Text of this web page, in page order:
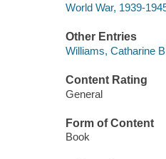
World War, 1939-
Other Entries
Williams, Catharine
Content Rating
General
Form of Content
Book